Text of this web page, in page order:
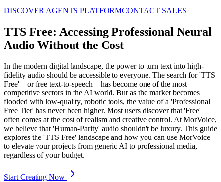
DISCOVER AGENTS PLATFORMCONTACT SALES
TTS Free: Accessing Professional Neural
Audio Without the Cost
In the modern digital landscape, the power to turn text into high-
fidelity audio should be accessible to everyone. The search for 'TTS
Free'—or free text-to-speech—has become one of the most
competitive sectors in the AI world. But as the market becomes
flooded with low-quality, robotic tools, the value of a 'Professional
Free Tier' has never been higher. Most users discover that 'Free'
often comes at the cost of realism and creative control. At MorVoice,
we believe that 'Human-Parity' audio shouldn't be luxury. This guide
explores the 'TTS Free' landscape and how you can use MorVoice
to elevate your projects from generic AI to professional media,
regardless of your budget.
Start Creating Now